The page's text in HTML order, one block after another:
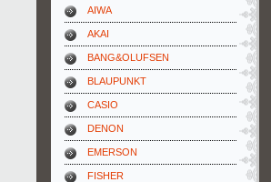
AIWA
AKAI
BANG&OLUFSEN
BLAUPUNKT
CASIO
DENON
EMERSON
FISHER